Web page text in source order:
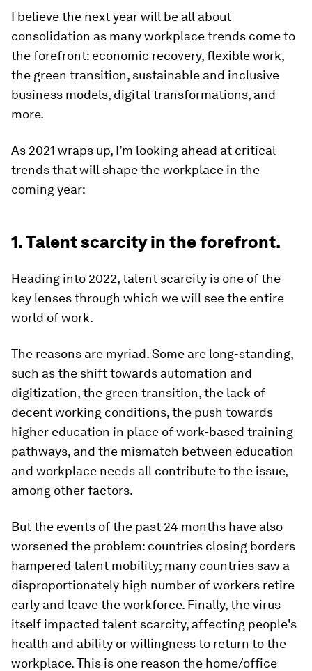
I believe the next year will be all about
consolidation as many workplace trends come to
the forefront: economic recovery, flexible work,
the green transition, sustainable and inclusive
business models, digital transformations, and
more.
As 2021 wraps up, I’m looking ahead at critical
trends that will shape the workplace in the
coming year:
1. Talent scarcity in the forefront.
Heading into 2022, talent scarcity is one of the
key lenses through which we will see the entire
world of work.
The reasons are myriad. Some are long-standing,
such as the shift towards automation and
digitization, the green transition, the lack of
decent working conditions, the push towards
higher education in place of work-based training
pathways, and the mismatch between education
and workplace needs all contribute to the issue,
among other factors.
But the events of the past 24 months have also
worsened the problem: countries closing borders
hampered talent mobility; many countries saw a
disproportionately high number of workers retire
early and leave the workforce. Finally, the virus
itself impacted talent scarcity, affecting people's
health and ability or willingness to return to the
workplace. This is one reason the home/office